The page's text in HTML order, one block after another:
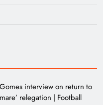
interview on return to
relegation | Football